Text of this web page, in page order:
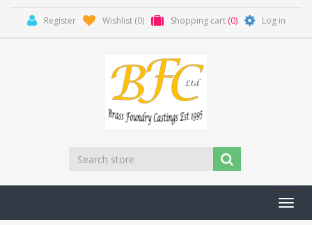
Register Wishlist (0) Shopping cart (0) Log in